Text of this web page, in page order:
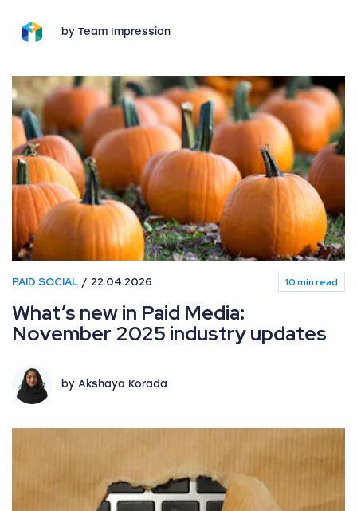
by Team Impression
PAID SOCIAL 22.04.2026 10 min read
What’s new in Paid Media:
November 2025 industry updates
by Akshaya Korada